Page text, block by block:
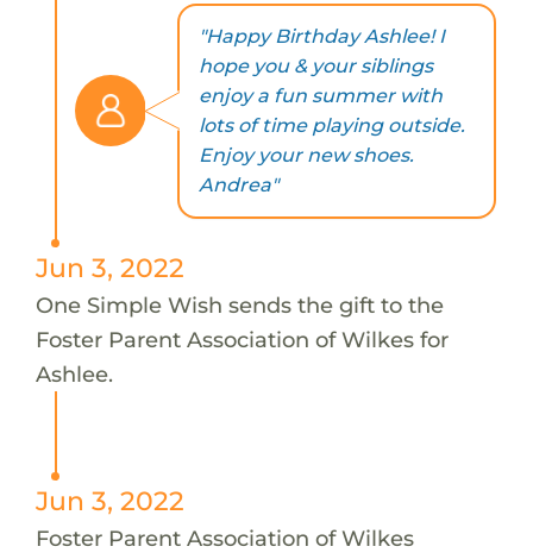
"Happy Birthday Ashlee! I
hope you & your siblings
enjoy a fun summer with
lots of time playing outside.
Enjoy your new shoes.
Andrea"
Jun 3, 2022
One Simple Wish sends the gift to the
Foster Parent Association of Wilkes for
Ashlee.
Jun 3, 2022
Foster Parent Association of Wilkes